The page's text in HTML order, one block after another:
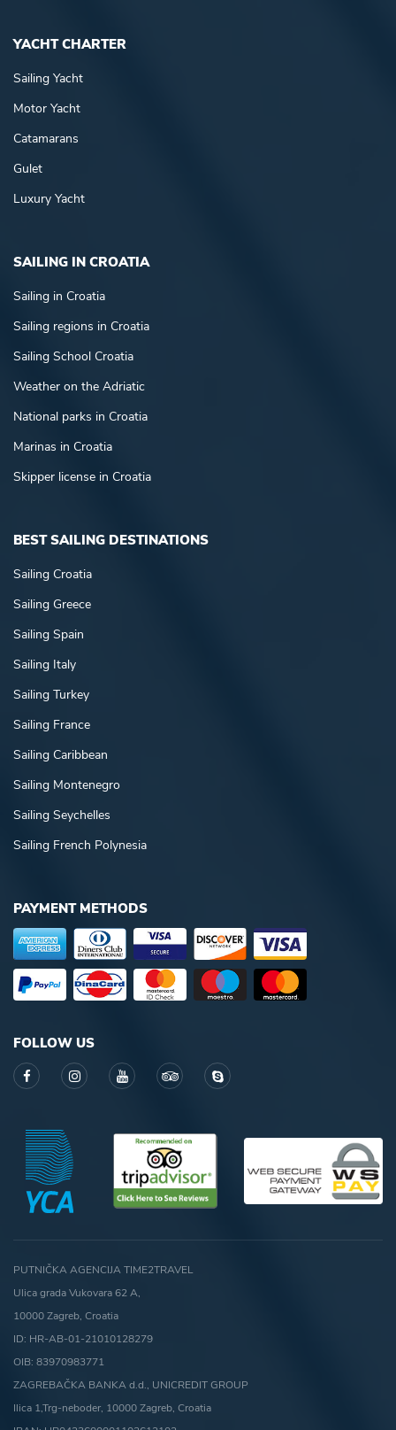
YACHT CHARTER
Sailing Yacht
Motor Yacht
Catamarans
Gulet
Luxury Yacht
SAILING IN CROATIA
Sailing in Croatia
Sailing regions in Croatia
Sailing School Croatia
Weather on the Adriatic
National parks in Croatia
Marinas in Croatia
Skipper license in Croatia
BEST SAILING DESTINATIONS
Sailing Croatia
Sailing Greece
Sailing Spain
Sailing Italy
Sailing Turkey
Sailing France
Sailing Caribbean
Sailing Montenegro
Sailing Seychelles
Sailing French Polynesia
PAYMENT METHODS
FOLLOW US
PUTNIČKA AGENCIJA TIME2TRAVEL
Ulica grada Vukovara 62 A,
10000 Zagreb, Croatia
ID: HR-AB-01-21010128279
OIB: 83970983771
ZAGREBAČKA BANKA d.d., UNICREDIT GROUP
Ilica 1,Trg-neboder, 10000 Zagreb, Croatia